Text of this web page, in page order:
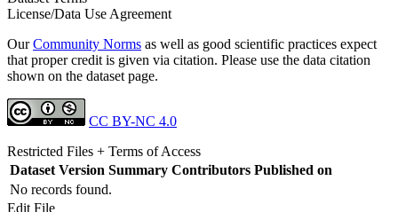
License/Data Use Agreement
OurCommunity Norms as well as good scientific practices expect
that proper credit is given via citation. Please use the data citation
shown on the dataset page.
CC BY-NC 4.0
Restricted Files + Terms of Access
Dataset Version Summary Contributors Published on
No records found.
Edit File